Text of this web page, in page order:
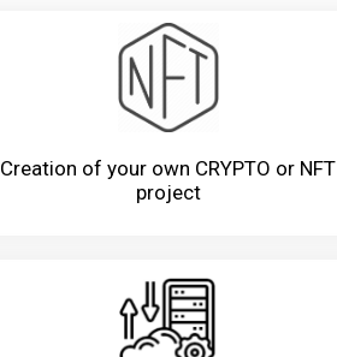
Creation of your own CRYPTO or NFT
project